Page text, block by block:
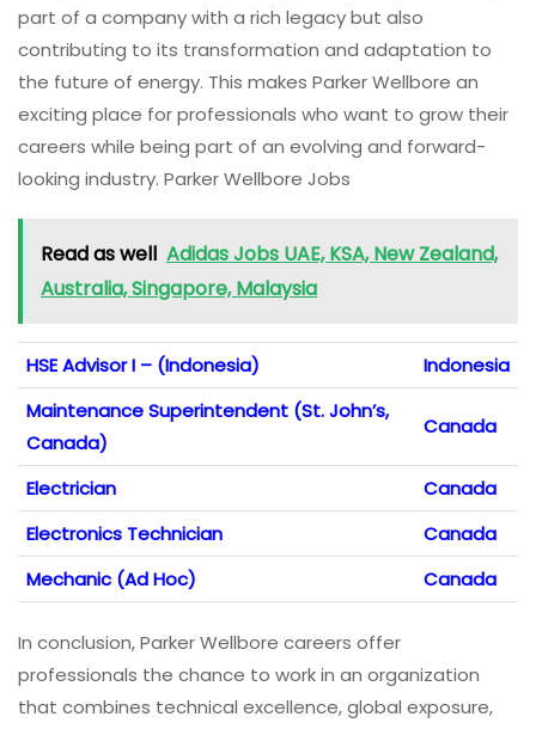
part of a company with a rich legacy but also
contributing to its transformation and adaptation to
the future of energy. This makes Parker Wellbore an
exciting place for professionals who want to grow their
careers while being part of an evolving and forward-
looking industry. Parker Wellbore Jobs
Read as well Adidas Jobs UAE, KSA, New Zealand,
Australia, Singapore, Malaysia
HSE Advisor I – (Indonesia)
Indonesia
Maintenance Superintendent (St. John’s,
Canada)
Canada
Electrician
Canada
Electronics Technician
Canada
Mechanic (Ad Hoc)
Canada
In conclusion, Parker Wellbore careers offer
professionals the chance to work in an organization
that combines technical excellence, global exposure,